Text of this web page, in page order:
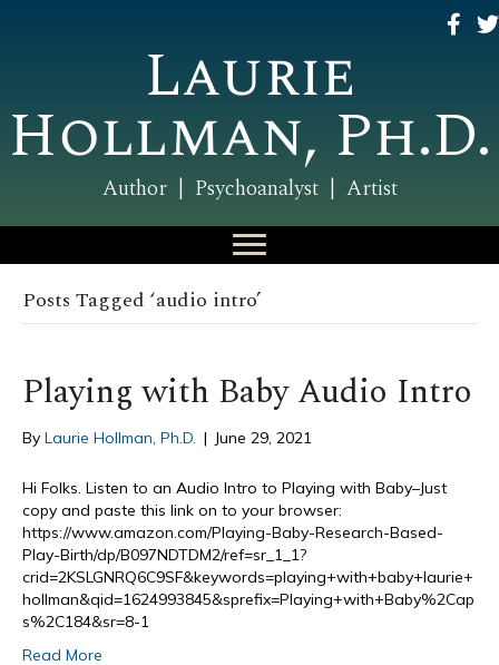
Laurie
Hollman, Ph.D.
Author | Psychoanalyst | Artist
Posts Tagged ‘audio intro’
Playing with Baby Audio Intro
By Laurie Hollman, Ph.D. | June 29, 2021
Hi Folks. Listen to an Audio Intro to Playing with Baby–Just
copy and paste this link on to your browser:
https://www.amazon.com/Playing-Baby-Research-Based-
Play-Birth/dp/B097NDTDM2/ref=sr_1_1?
crid=2KSLGNRQ6C9SF&keywords=playing+with+baby+laurie+
hollman&qid=1624993845&sprefix=Playing+with+Baby%2Cap
s%2C184&sr=8-1
Read More